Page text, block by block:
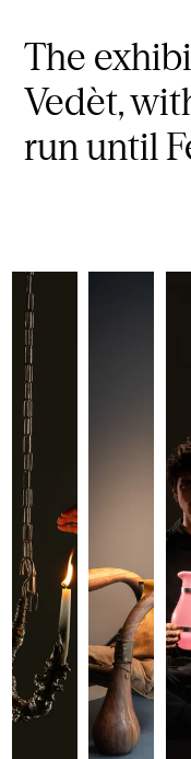
The
Vedèt,
run until